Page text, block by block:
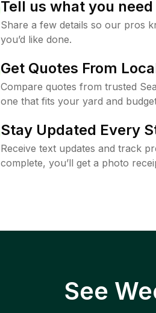
Tell us what you need
Share a few details so our pros
you’d like done.
Get Quotes From
Compare quotes from trusted
one that fits your yard and
Stay Updated Every
Receive text updates and track
complete, you’ll get a photo
See